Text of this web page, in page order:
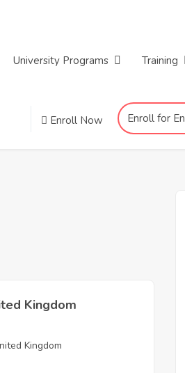
University Programs Training
Enroll for
Enroll Now
Kingdom
Kingdom